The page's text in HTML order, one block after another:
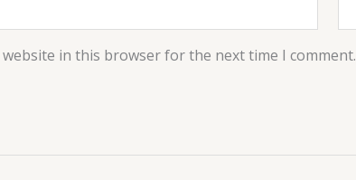
website in this browser for the next time I comment.